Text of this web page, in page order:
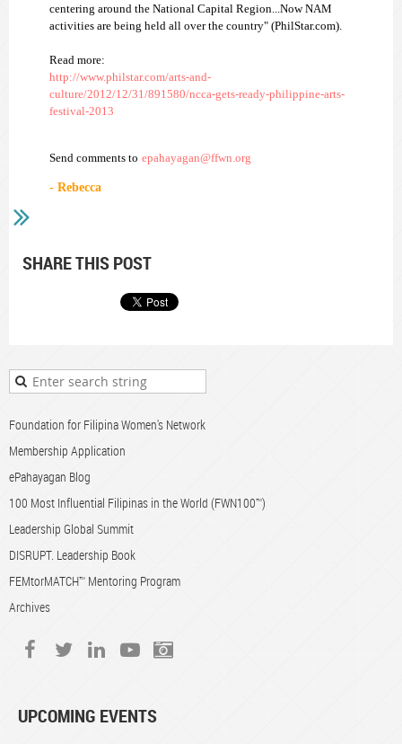
centering around the National Capital Region...Now NAM
activities are being held all over the country" (PhilStar.com).
Read more:
http://www.philstar.com/arts-and-
culture/2012/12/31/891580/ncca-gets-ready-philippine-arts-
festival-2013
Send comments to epahayagan@ffwn.org
- Rebecca
SHARE THIS POST
Foundation for Filipina Women's Network
Membership Application
ePahayagan Blog
100 Most Influential Filipinas in the World (FWN100™)
Leadership Global Summit
DISRUPT. Leadership Book
FEMtorMATCH™ Mentoring Program
Archives
UPCOMING EVENTS